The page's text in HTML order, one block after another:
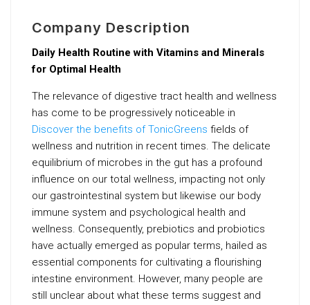
Company Description
Daily Health Routine with Vitamins and Minerals
for Optimal Health
The relevance of digestive tract health and wellness
has come to be progressively noticeable in
Discover the benefits of TonicGreens fields of
wellness and nutrition in recent times. The delicate
equilibrium of microbes in the gut has a profound
influence on our total wellness, impacting not only
our gastrointestinal system but likewise our body
immune system and psychological health and
wellness. Consequently, prebiotics and probiotics
have actually emerged as popular terms, hailed as
essential components for cultivating a flourishing
intestine environment. However, many people are
still unclear about what these terms suggest and